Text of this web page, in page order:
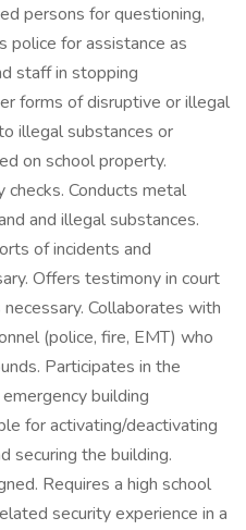
persons for questioning,
police for assistance as
staff in stopping
forms of disruptive or illegal
illegal substances or
on school property.
checks. Conducts metal
and illegal substances.
of incidents and
Offers testimony in court
Collaborates with
(police, fire, EMT) who
Participates in the
building
for activating/deactivating
securing the building.
Requires a high school
security experience in a